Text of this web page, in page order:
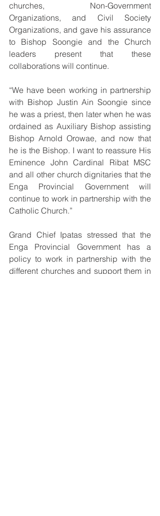
churches, Non-Government
Organizations, and Civil Society
Organizations, and gave his assurance
to Bishop Soongie and the Church
leaders present that these
collaborations will continue.
“We have been working in partnership
with Bishop Justin Ain Soongie since
he was a priest, then later when he was
ordained as Auxiliary Bishop assisting
Bishop Arnold Orowae, and now that
he is the Bishop. I want to reassure His
Eminence John Cardinal Ribat MSC
and all other church dignitaries that the
Enga Provincial Government will
continue to work in partnership with the
Catholic Church.”
Grand Chief Ipatas stressed that the
Enga Provincial Government has a
policy to work in partnership with the
different churches and support them in